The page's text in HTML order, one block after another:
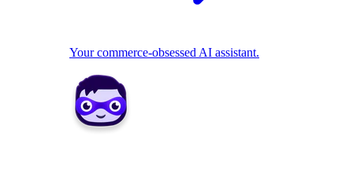
Your commerce-obsessed AI assistant.